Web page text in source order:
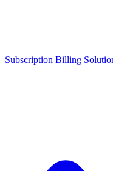
Subscription Billing